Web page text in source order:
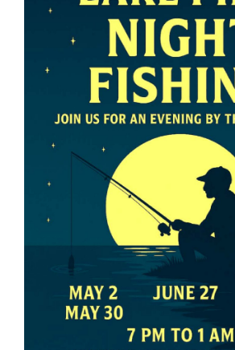
About Us
Contact Us